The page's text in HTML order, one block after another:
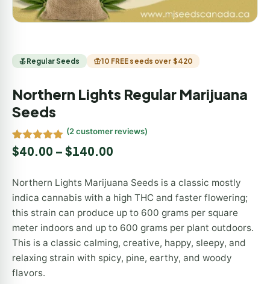
Regular Seeds 10 FREE seeds over $420
Northern Lights Regular Marijuana
Seeds
Rated 5.00
out of 5
2
customer
ratings
(2customer reviews)
$40.00 – $140.00
Northern Lights Marijuana Seeds is a classic mostly
indica cannabis with a high THC and faster flowering;
this strain can produce up to 600 grams per square
meter indoors and up to 600 grams per plant outdoors.
This is a classic calming, creative, happy, sleepy, and
relaxing strain with spicy, pine, earthy, and woody
flavors.